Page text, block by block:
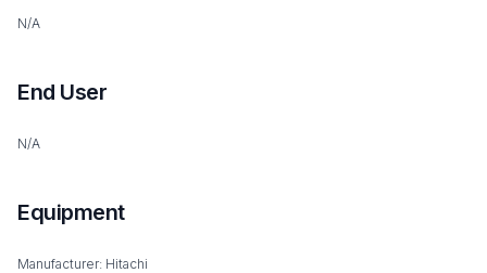
N/A
End User
N/A
Equipment
Manufacturer: Hitachi